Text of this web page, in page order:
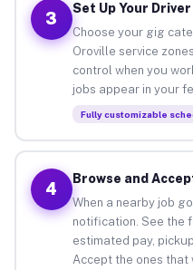
3
Set Up Your
Choose your gig
Oroville service
control when you
jobs appear in your
Fully customizable
4
Browse and
When a nearby job
notification. See the
estimated pay,
Accept the ones that